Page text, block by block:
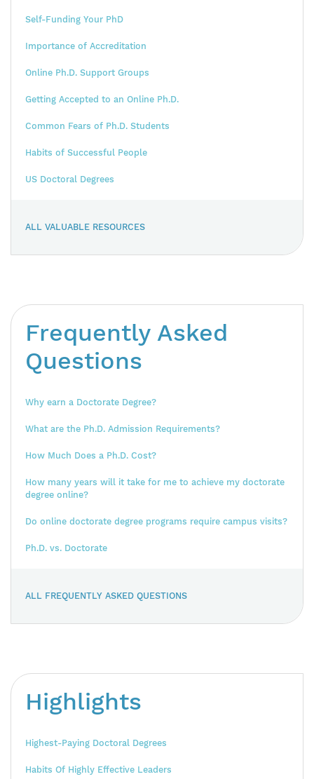
Self-Funding Your PhD
Importance of Accreditation
Online Ph.D. Support Groups
Getting Accepted to an Online Ph.D.
Common Fears of Ph.D. Students
Habits of Successful People
US Doctoral Degrees
ALL VALUABLE RESOURCES
Frequently Asked
Questions
Why earn a Doctorate Degree?
What are the Ph.D. Admission Requirements?
How Much Does a Ph.D. Cost?
How many years will it take for me to achieve my doctorate
degree online?
Do online doctorate degree programs require campus visits?
Ph.D. vs. Doctorate
ALL FREQUENTLY ASKED QUESTIONS
Highlights
Highest-Paying Doctoral Degrees
Habits Of Highly Effective Leaders